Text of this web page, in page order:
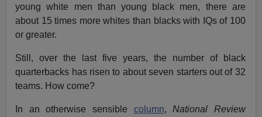
young white men than young black men, there are
about 15 times more whites than blacks with IQs of 100
or greater.
Still, over the last five years, the number of black
quarterbacks has risen to about seven starters out of 32
teams. How come?
In an otherwise sensible column,National Review